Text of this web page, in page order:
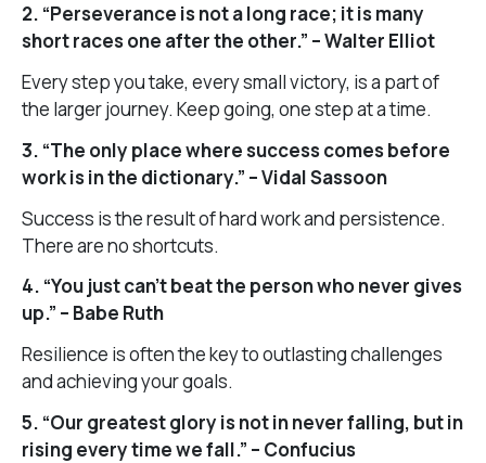
2. “Perseverance is not a long race; it is many
short races one after the other.” – Walter Elliot
Every step you take, every small victory, is a part of
the larger journey. Keep going, one step at a time.
3. “The only place where success comes before
work is in the dictionary.” – Vidal Sassoon
Success is the result of hard work and persistence.
There are no shortcuts.
4. “You just can’t beat the person who never gives
up.” – Babe Ruth
Resilience is often the key to outlasting challenges
and achieving your goals.
5. “Our greatest glory is not in never falling, but in
rising every time we fall.” – Confucius